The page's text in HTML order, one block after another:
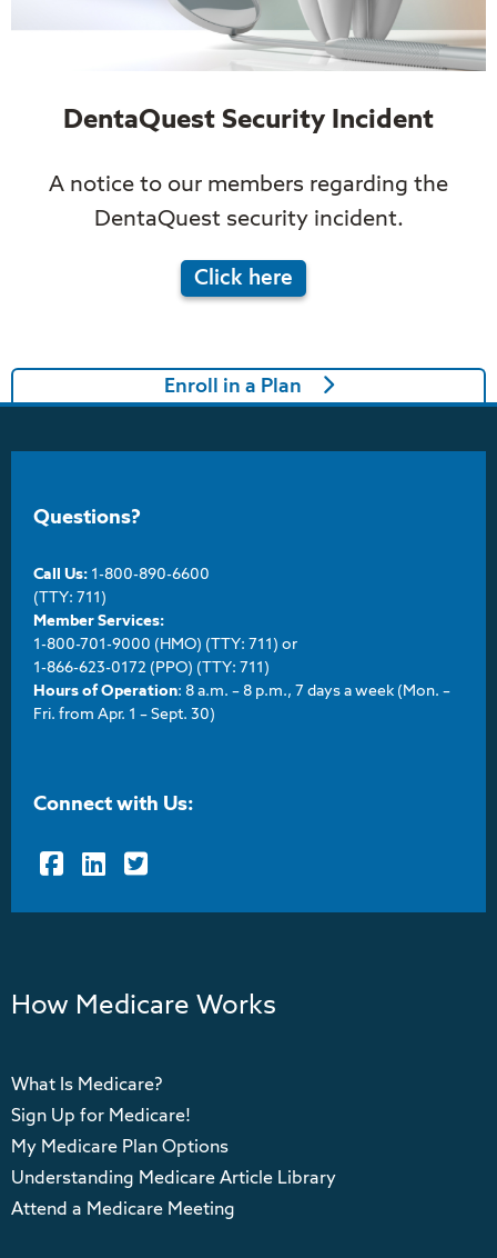
DentaQuest Security Incident
A notice to our members regarding the
DentaQuest security incident.
Click here
Enroll in a Plan
Questions?
Call Us: 1-800-890-6600
(TTY: 711)
Member Services:
1-800-701-9000 (HMO) (TTY: 711) or
1-866-623-0172 (PPO) (TTY: 711)
Hours of Operation: 8 a.m. – 8 p.m., 7 days a week (Mon. –
Fri. from Apr. 1 – Sept. 30)
Connect with Us:
FacebookLinkedInTwitter
How Medicare Works
What Is Medicare?
Sign Up for Medicare!
My Medicare Plan Options
Understanding Medicare Article Library
Attend a Medicare Meeting